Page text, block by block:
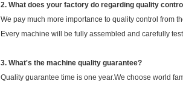
2. What does your factory do regarding quality
We pay much more importance to quality control from
Every machine will be fully assembled and carefully
3. What's the machine quality guarantee?
Quality guarantee time is one year.We choose world